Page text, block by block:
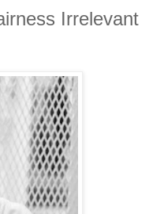
Irrelevant